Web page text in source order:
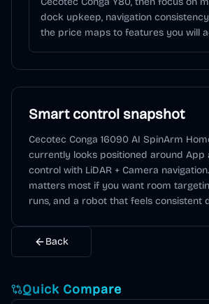
dock upkeep, navigation
the price maps to features you will
Smart control snapshot
Cecotec Conga 16090 AI SpinArm
currently looks positioned around App
control with LiDAR + Camera navigation
matters most if you want room
runs, and a robot that feels consistent
Back
Quick Compare